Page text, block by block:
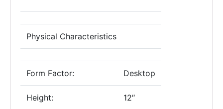
Physical Characteristics
Form Factor: Desktop
Height: 12″